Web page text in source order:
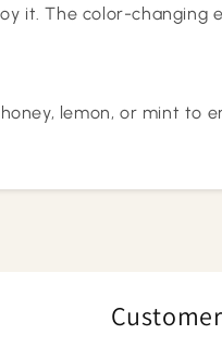
it. The color-changing
lemon, or mint to